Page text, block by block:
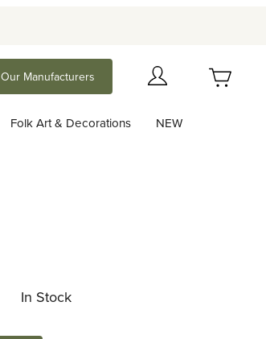
Our Manufacturers
Folk Art & Decorations NEW
In Stock